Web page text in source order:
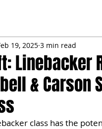
& Carson
19, 2025 3 min read
class has the